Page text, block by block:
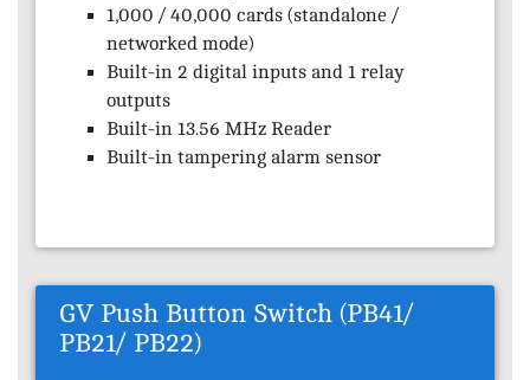
1,000 / 40,000 cards (standalone /
networked mode)
Built-in 2 digital inputs and 1 relay
outputs
Built-in 13.56 MHz Reader
Built-in tampering alarm sensor
GV Push Button Switch (PB41/
PB21/ PB22)